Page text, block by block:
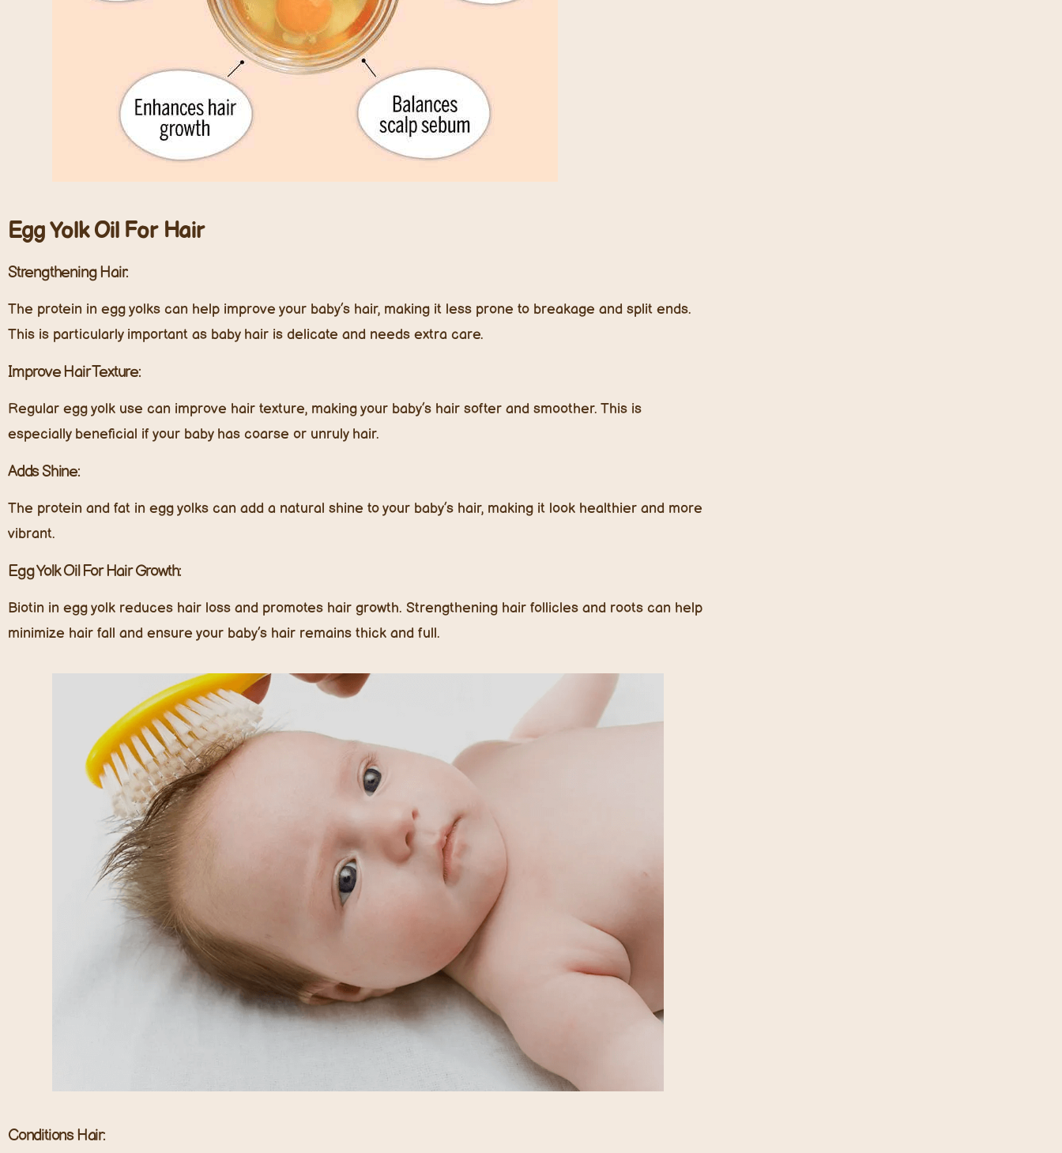
EggYolkOil For Hair
Strengthening Hair:
The protein in egg yolks can help improve your baby’s hair, making it less prone to breakage and split ends.
This is particularly important as baby hair is delicate and needs extra care.
Improve Hair Texture:
Regular egg yolk use can improve hair texture, making your baby’s hair softer and smoother. This is
especially beneficial if your baby has coarse or unruly hair.
Adds Shine:
The protein and fat in egg yolks can add a natural shine to your baby’s hair, making it look healthier and more
vibrant.
Egg Yolk Oil For Hair Growth:
Biotin in egg yolk reduces hair loss and promotes hair growth. Strengthening hair follicles and roots can help
minimize hair fall and ensure your baby’s hair remains thick and full.
Conditions Hair: